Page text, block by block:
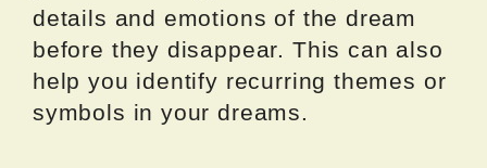
details and emotions of the dream
before they disappear. This can also
help you identify recurring themes or
symbols in your dreams.